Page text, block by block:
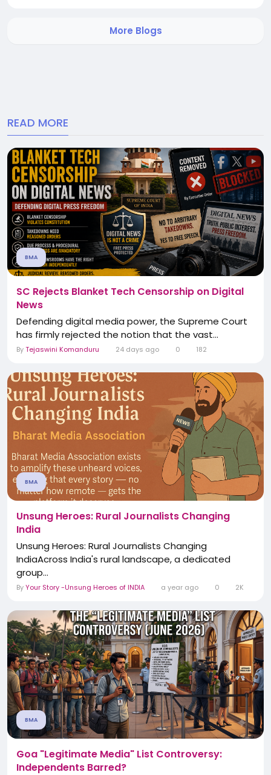
remain unresolved. Political observers believe the...
More Blogs
READ MORE
BMA
SC Rejects Blanket Tech Censorship on Digital
News
Defending digital media power, the Supreme Court
has firmly rejected the notion that the vast...
ByTejaswini Komanduru 24 days ago 0 182
BMA
Unsung Heroes: Rural Journalists Changing
India
Unsung Heroes: Rural Journalists Changing
IndiaAcross India's rural landscape, a dedicated
group...
ByYour Story -Unsung Heroes of INDIA a year ago 0 2K
BMA
Goa "Legitimate Media" List Controversy:
Independents Barred?